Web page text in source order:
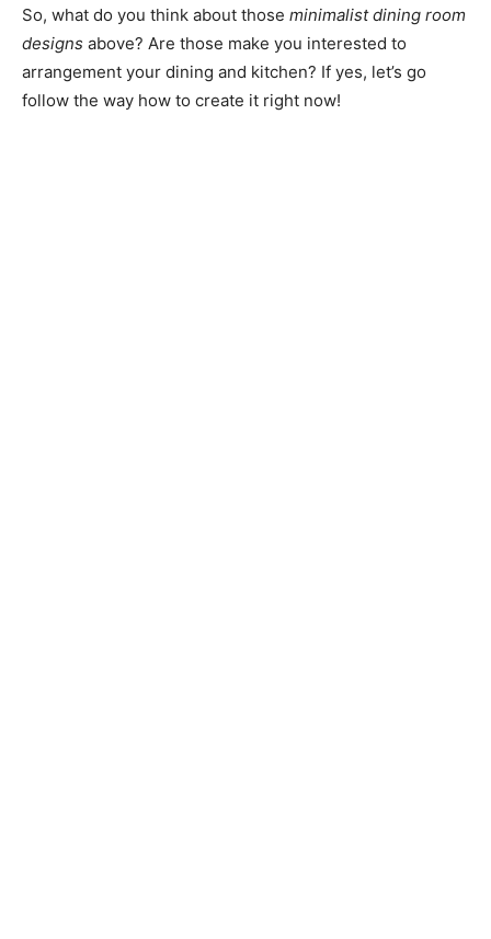
So, what do you think about those minimalist dining room
designs above? Are those make you interested to
arrangement your dining and kitchen? If yes, let’s go
follow the way how to create it right now!